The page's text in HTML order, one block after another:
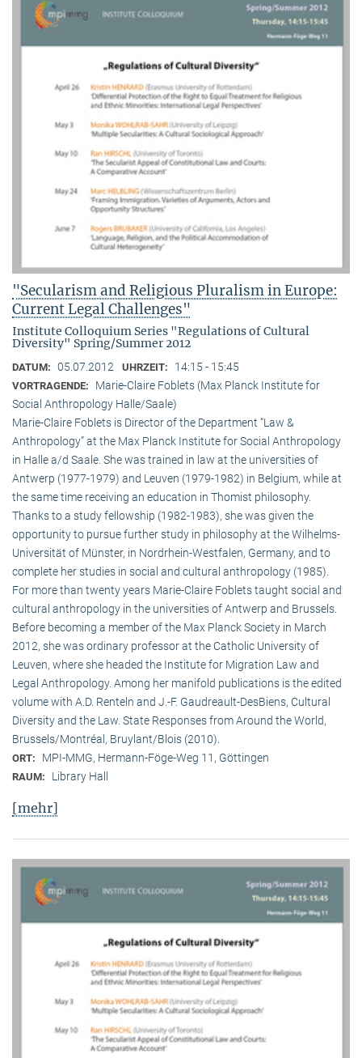
"Secularism and Religious Pluralism in Europe:
Current Legal Challenges"
Institute Colloquium Series "Regulations of Cultural
Diversity" Spring/Summer 2012
DATUM: 05.07.2012 UHRZEIT: 14:15 - 15:45
VORTRAGENDE:
Marie-Claire Foblets (Max Planck Institute for
Social Anthropology Halle/Saale)
Marie-Claire Foblets is Director of the Department “Law &
Anthropology” at the Max Planck Institute for Social Anthropology
in Halle a/d Saale. She was trained in law at the universities of
Antwerp (1977-1979) and Leuven (1979-1982) in Belgium, while at
the same time receiving an education in Thomist philosophy.
Thanks to a study fellowship (1982-1983), she was given the
opportunity to pursue further study in philosophy at the Wilhelms-
Universität of Münster, in Nordrhein-Westfalen, Germany, and to
complete her studies in social and cultural anthro­pology (1985).
For more than twenty years Marie-Claire Foblets taught social and
cultural anthropology in the universities of Antwerp and Brussels.
Before becoming a member of the Max Planck Society in March
2012, she was ordinary professor at the Catholic University of
Leuven, where she headed the Institute for Migration Law and
Legal Anthropology. Among her manifold publications is the edited
volume with A.D. Renteln and J.-F. Gaudreault-DesBiens, Cultural
Diversity and the Law. State Responses from Around the World,
Brussels/Montréal, Bruylant/Blois (2010).
ORT: MPI-MMG, Hermann-Föge-Weg 11, Göttingen
RAUM: Library Hall
[mehr]